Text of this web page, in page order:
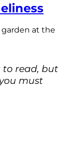
garden at the
to read, but
must